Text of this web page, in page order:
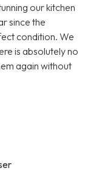
our kitchen
since the
condition. We
is absolutely no
again without